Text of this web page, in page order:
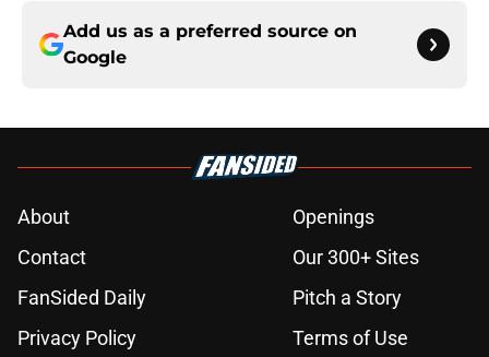
Add us as a preferred source on
Google
About
Openings
Contact
Our 300+ Sites
FanSided Daily
Pitch a Story
Privacy Policy
Terms of Use